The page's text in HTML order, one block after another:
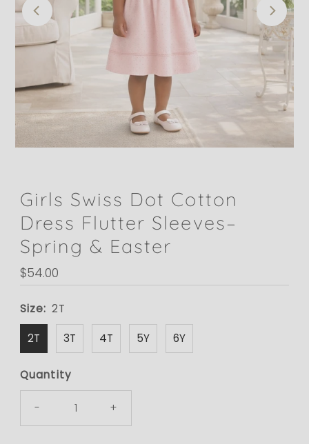
Girls Swiss Dot Cotton
Dress Flutter Sleeves–
Spring & Easter
Regular
Price
$54.00
Size: 2T
2T 3T 4T 5Y 6Y
Quantity
- +